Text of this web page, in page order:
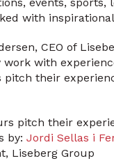
with
CEO of
work with
their
pitch their
by: Jordi Sellas i
Liseberg Group